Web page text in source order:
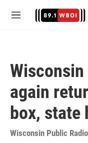
M
again
box,
Wisconsin Public